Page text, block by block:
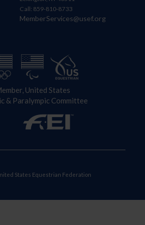
Call: 859-810-8733
MemberServices@usef.org
United States
& Paralympic Committee
States Equestrian Federation